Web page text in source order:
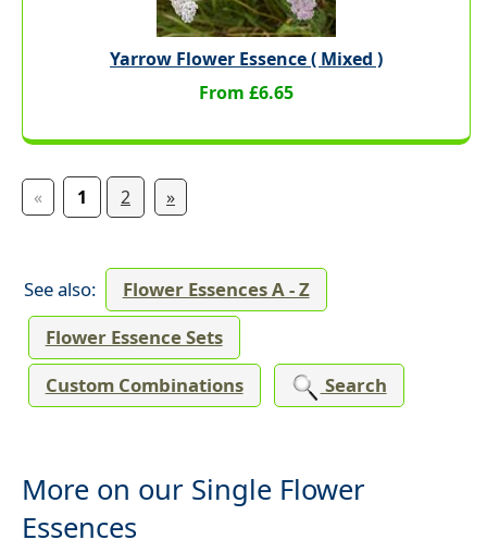
Yarrow Flower Essence ( Mixed )
From £6.65
« 1 2 »
See also:
Flower Essences A - Z
Flower Essence Sets
Custom Combinations
Search
More on our Single Flower
Essences